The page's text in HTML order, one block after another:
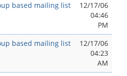
based mailing list
12/17/06
04:46
PM
based mailing list
12/17/06
04:23
AM